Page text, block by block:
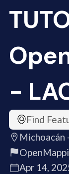
-
Find
Michoacán
Apr 14,